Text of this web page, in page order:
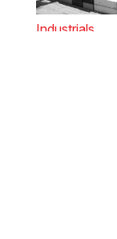
Industrials